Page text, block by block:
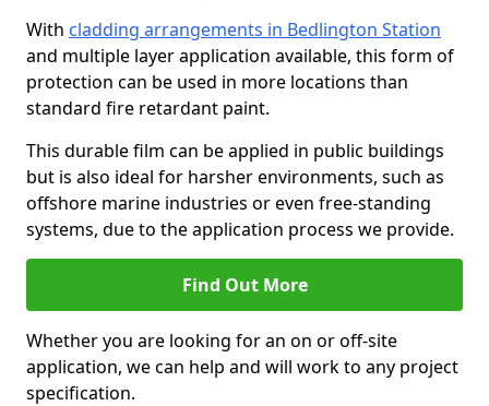
With cladding arrangements in Bedlington Station
and multiple layer application available, this form of
protection can be used in more locations than
standard fire retardant paint.
This durable film can be applied in public buildings
but is also ideal for harsher environments, such as
offshore marine industries or even free-standing
systems, due to the application process we provide.
Find Out More
Whether you are looking for an on or off-site
application, we can help and will work to any project
specification.